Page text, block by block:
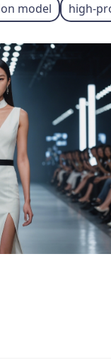
model high-